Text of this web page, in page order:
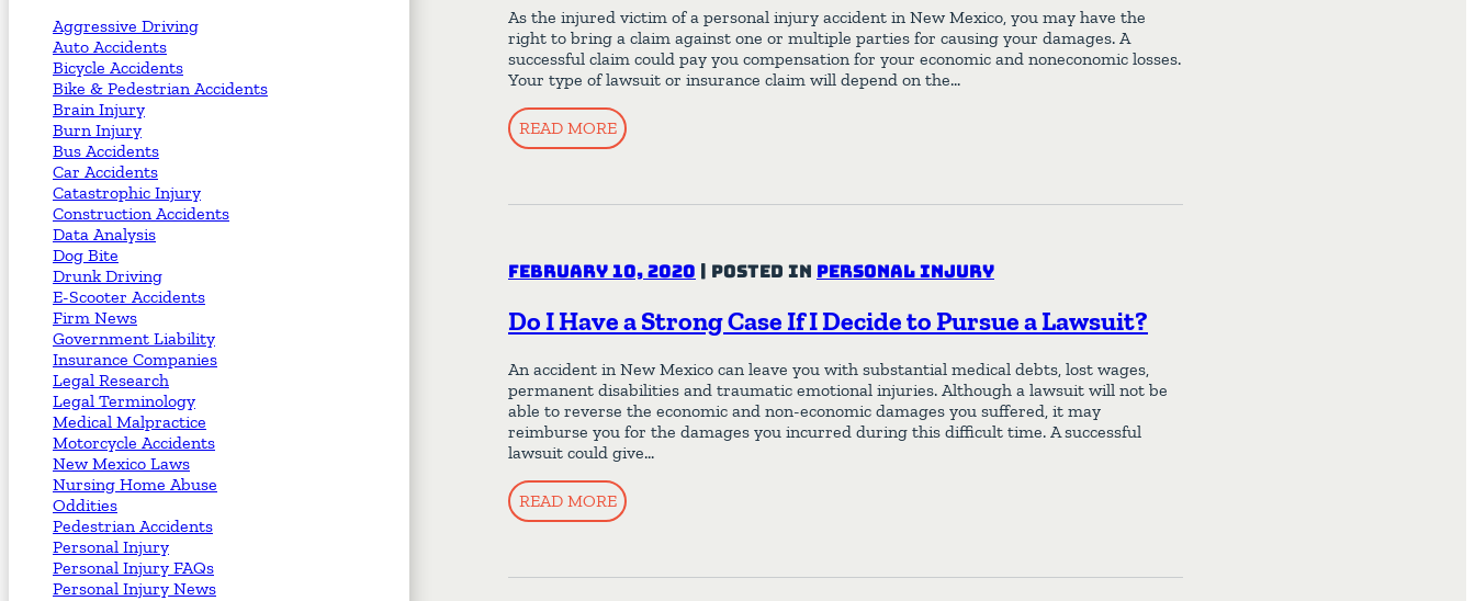
As the injured victim of a personal injury accident in New Mexico, you may have the
right to bring a claim against one or multiple parties for causing your damages. A
successful claim could pay you compensation for your economic and noneconomic losses.
Your type of lawsuit or insurance claim will depend on the…
READ MORE
February 10, 2020 | Posted in Personal Injury
Do I Have a Strong Case If I Decide to Pursue a Lawsuit?
An accident in New Mexico can leave you with substantial medical debts, lost wages,
permanent disabilities and traumatic emotional injuries. Although a lawsuit will not be
able to reverse the economic and non-economic damages you suffered, it may
reimburse you for the damages you incurred during this difficult time. A successful
lawsuit could give…
READ MORE
Aggressive Driving
Auto Accidents
Bicycle Accidents
Bike & Pedestrian Accidents
Brain Injury
Burn Injury
Bus Accidents
Car Accidents
Catastrophic Injury
Construction Accidents
Data Analysis
Dog Bite
Drunk Driving
E-Scooter Accidents
Firm News
Government Liability
Insurance Companies
Legal Research
Legal Terminology
Medical Malpractice
Motorcycle Accidents
New Mexico Laws
Nursing Home Abuse
Oddities
Pedestrian Accidents
Personal Injury
Personal Injury FAQs
Personal Injury News